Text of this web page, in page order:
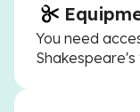
You need
Shakespeare's